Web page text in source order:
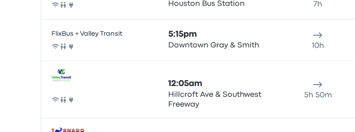
Bus
Houston Bus Station 7h
FlixBus + Valley Transit
Bus
5:15pm
Downtown Gray & Smith 10h
Bus
12:05am
Hillcroft Ave & Southwest
Freeway
5h 50m